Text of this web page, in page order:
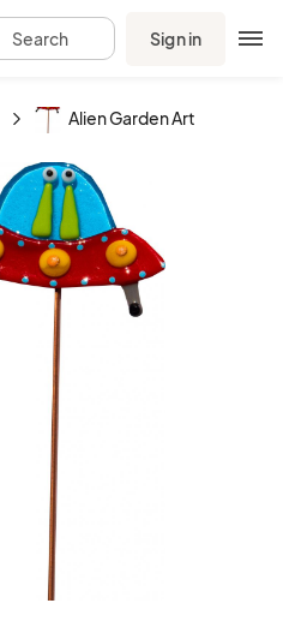
Search Sign in
Alien Garden Art